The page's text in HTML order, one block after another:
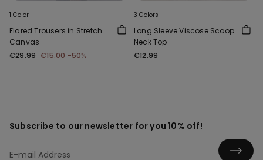
1 Color
Flared Trousers in Stretch
Canvas
€29.99 €15.00 -50%
3 Colors
Long Sleeve Viscose Scoop
Neck Top
€12.99
Subscribe to our newsletter for you 10% off!